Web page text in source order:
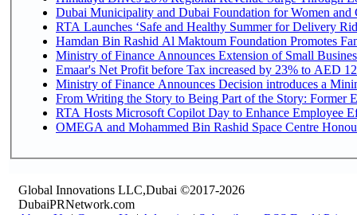
Dubai Municipality and Dubai Foundation for Women and
RTA Launches ‘Safe and Healthy Summer for Delivery
Hamdan Bin Rashid Al Maktoum Foundation Promotes
Ministry of Finance Announces Extension of Small
Emaar's Net Profit before Tax increased by 23% to AED
Ministry of Finance Announces Decision introduces a
From Writing the Story to Being Part of the Story: Former
RTA Hosts Microsoft Copilot Day to Enhance Employee
OMEGA and Mohammed Bin Rashid Space Centre
Global Innovations LLC,Dubai ©2017-2026
DubaiPRNetwork.com